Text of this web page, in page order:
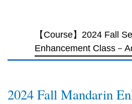
【Course】2024 Fall
Enhancement Class－
2024 Fall Mandarin